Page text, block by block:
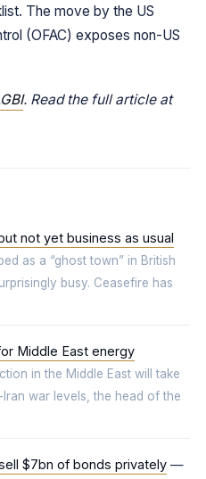
The move by the US
(OFAC) exposes non-US
. Read the full article at
not yet business as usual
as a “ghost town” in British
busy. Ceasefire has
Middle East energy
in the Middle East will take
war levels, the head of the
$7bn of bonds privately —